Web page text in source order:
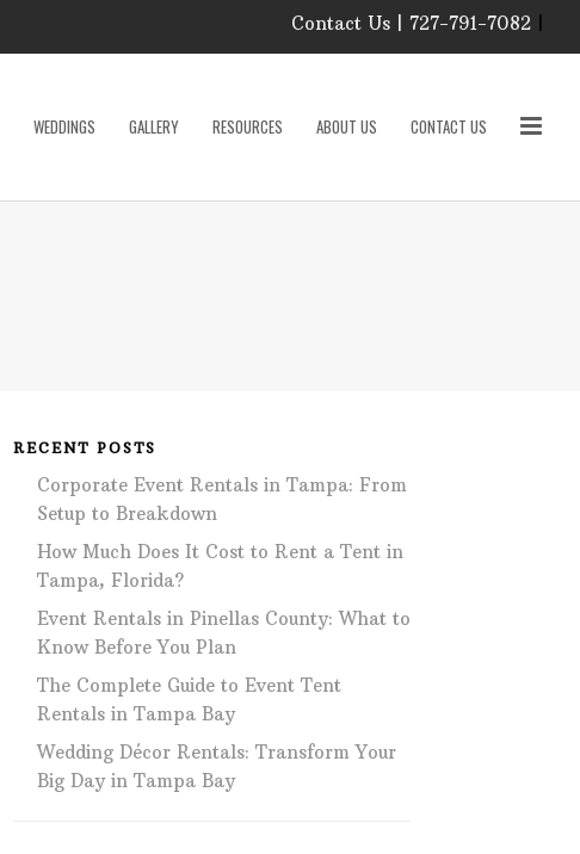
Specialist at Elite Events
and Rentals, look forward
AFTER HOURS,
Phone: 727-791-7082
VISIT OUR NEW
SHOWROOM!
Contact Us | 727-791-7082
WEDDINGS GALLERY RESOURCES ABOUT US CONTACT US
RECENT POSTS
Corporate Event Rentals in Tampa: From
Setup to Breakdown
How Much Does It Cost to Rent a Tent in
Tampa, Florida?
Event Rentals in Pinellas County: What to
Know Before You Plan
The Complete Guide to Event Tent
Rentals in Tampa Bay
Wedding Décor Rentals: Transform Your
Big Day in Tampa Bay